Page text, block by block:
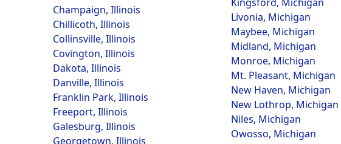
Champaign, Illinois
Chillicoth, Illinois
Collinsville, Illinois
Covington, Illinois
Dakota, Illinois
Danville, Illinois
Franklin Park, Illinois
Freeport, Illinois
Galesburg, Illinois
Georgetown, Illinois
Livonia, Michigan
Maybee, Michigan
Midland, Michigan
Monroe, Michigan
Mt. Pleasant, Michigan
New Haven, Michigan
New Lothrop, Michigan
Niles, Michigan
Owosso, Michigan